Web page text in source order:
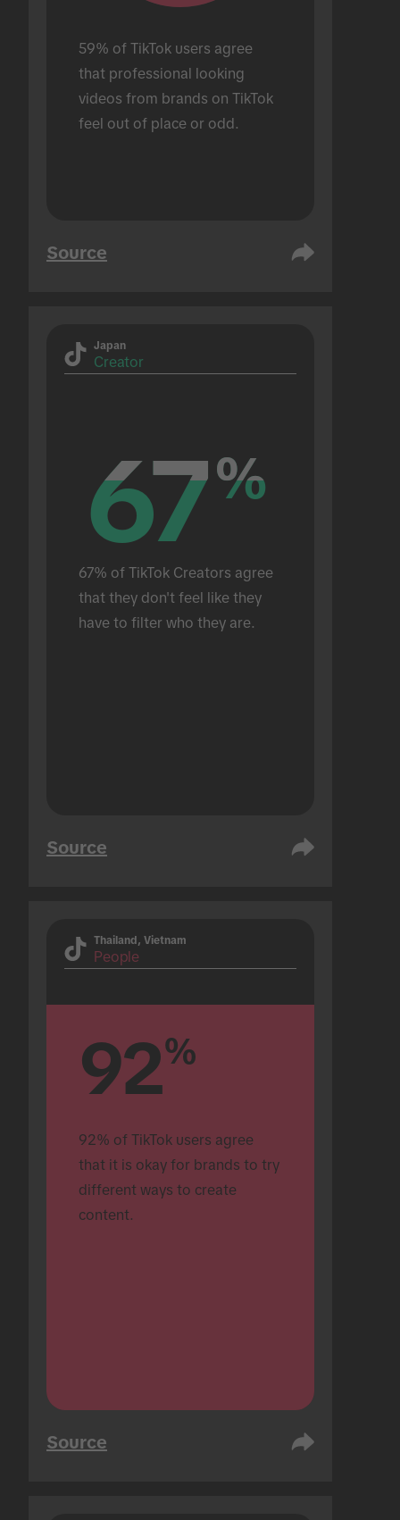
59% of TikTok users agree
that professional looking
videos from brands on TikTok
feel out of place or odd.
Source
Japan
Creator
67%
67%
67% of TikTok Creators agree
that they don't feel like they
have to filter who they are.
Source
Thailand, Vietnam
People
92%
92% of TikTok users agree
that it is okay for brands to try
different ways to create
content.
Source